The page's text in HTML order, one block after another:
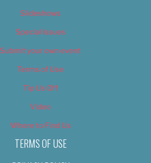
Slideshows
Special Issues
Submit your own event
Terms of Use
Tip Us Off
Video
Where to Find Us
TERMS OF USE